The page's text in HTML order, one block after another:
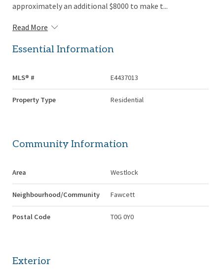
approximately an additional $8000 to make t...
Read More
Essential Information
MLS® # E4437013
Property Type Residential
Community Information
Area Westlock
Neighbourhood/Community Fawcett
Postal Code T0G 0Y0
Exterior